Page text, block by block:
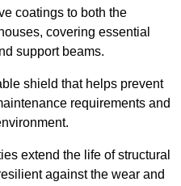
coatings to both the
covering essential
support beams.
shield that helps prevent
requirements and
extend the life of structural
against the wear and